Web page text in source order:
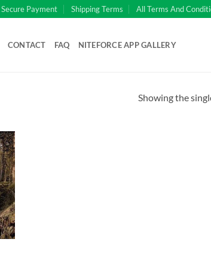
Secure Payment Shipping Terms All Terms And
CONTACT FAQ NITEFORCE APP GALLERY
Showing the